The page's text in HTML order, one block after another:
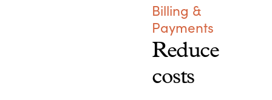
Billing &
Payments
Reduce
costs